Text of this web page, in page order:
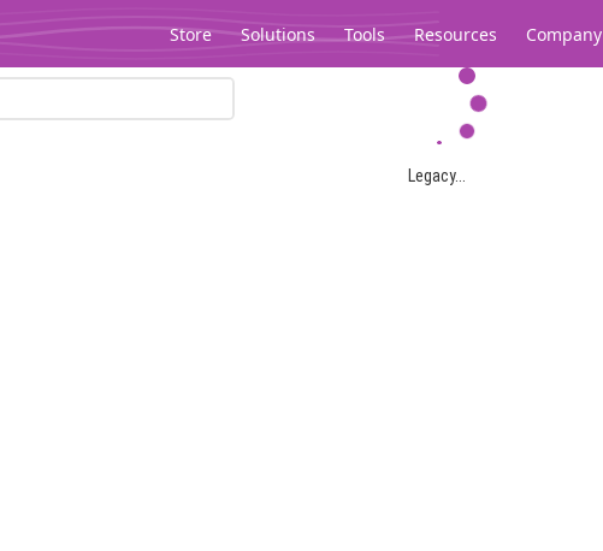
Store Solutions Tools Resources Company
Legacy...